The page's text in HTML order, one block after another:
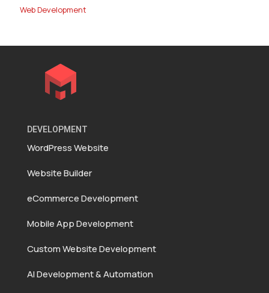
Web Development
DEVELOPMENT
WordPress Website
Website Builder
eCommerce Development
Mobile App Development
Custom Website Development
AI Development & Automation